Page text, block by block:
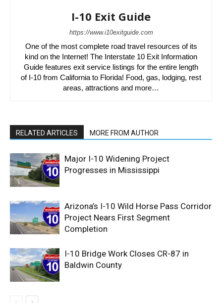
I-10 Exit Guide
https://www.i10exitguide.com
One of the most complete road travel resources of its
kind on the Internet! The Interstate 10 Exit Information
Guide features exit service listings for the entire length
of I-10 from California to Florida! Food, gas, lodging, rest
areas, attractions and more…
RELATED ARTICLES MORE FROM AUTHOR
Major I-10 Widening Project
Progresses in Mississippi
Arizona’s I-10 Wild Horse Pass Corridor
Project Nears First Segment
Completion
I-10 Bridge Work Closes CR-87 in
Baldwin County